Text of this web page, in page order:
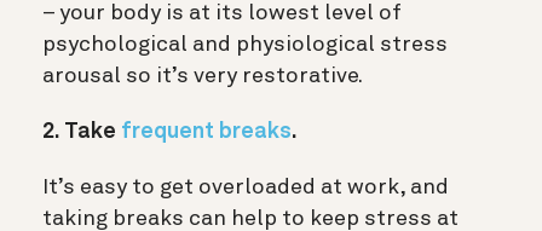
– your body is at its lowest level of
psychological and physiological stress
arousal so it’s very restorative.
2. Take frequent breaks.
It’s easy to get overloaded at work, and
taking breaks can help to keep stress at